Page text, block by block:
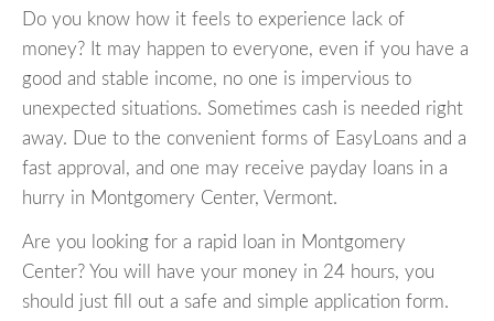
Do you know how it feels to experience lack of
money? It may happen to everyone, even if you have a
good and stable income, no one is impervious to
unexpected situations. Sometimes cash is needed right
away. Due to the convenient forms of EasyLoans and a
fast approval, and one may receive payday loans in a
hurry in Montgomery Center, Vermont.
Are you looking for a rapid loan in Montgomery
Center? You will have your money in 24 hours, you
should just fill out a safe and simple application form.